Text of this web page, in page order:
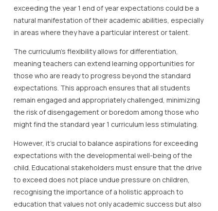
exceeding the year 1 end of year expectations could be a
natural manifestation of their academic abilities, especially
in areas where they have a particular interest or talent.
The curriculum’s flexibility allows for differentiation,
meaning teachers can extend learning opportunities for
those who are ready to progress beyond the standard
expectations. This approach ensures that all students
remain engaged and appropriately challenged, minimizing
the risk of disengagement or boredom among those who
might find the standard year 1 curriculum less stimulating.
However, it’s crucial to balance aspirations for exceeding
expectations with the developmental well-being of the
child. Educational stakeholders must ensure that the drive
to exceed does not place undue pressure on children,
recognising the importance of a holistic approach to
education that values not only academic success but also